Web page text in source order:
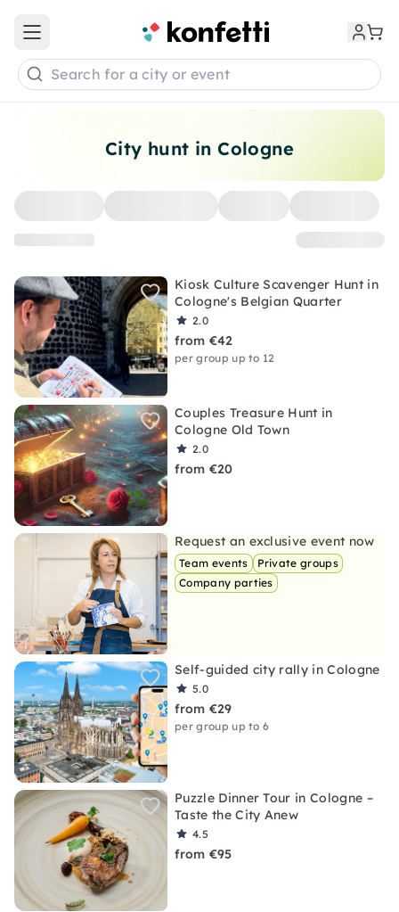
City hunt in Cologne
Kiosk Culture Scavenger Hunt in
Cologne's Belgian Quarter
2.0
from €42
per group up to 12
Couples Treasure Hunt in
Cologne Old Town
2.0
from €20
Request an exclusive event now
Team events
Private groups
Company parties
Self-guided city rally in Cologne
5.0
from €29
per group up to 6
Puzzle Dinner Tour in Cologne –
Taste the City Anew
4.5
from €95
Open main menu
Search for a city or event